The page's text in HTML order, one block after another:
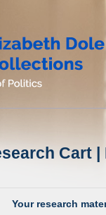
Cart
Your research